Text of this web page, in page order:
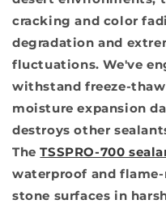
cracking and color
degradation and
fluctuations. We've
withstand freeze-
moisture expansion
destroys other
TheTSSPRO-700
waterproof and
stone surfaces in